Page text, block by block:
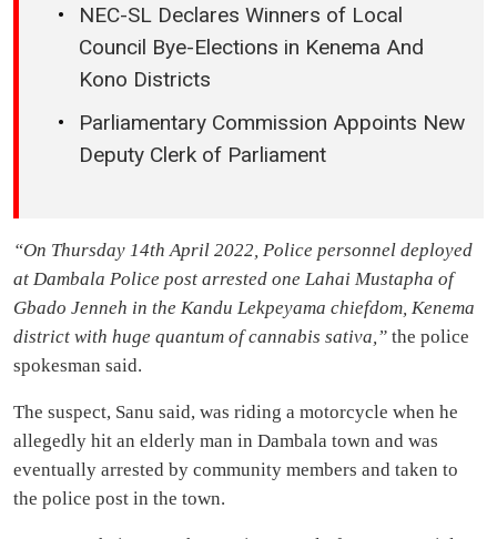
NEC-SL Declares Winners of Local
Council Bye-Elections in Kenema And
Kono Districts
Parliamentary Commission Appoints New
Deputy Clerk of Parliament
“On Thursday 14th April 2022, Police personnel deployed
at Dambala Police post arrested one Lahai Mustapha of
Gbado Jenneh in the Kandu Lekpeyama chiefdom, Kenema
district with huge quantum of cannabis sativa,” the police
spokesman said.
The suspect, Sanu said, was riding a motorcycle when he
allegedly hit an elderly man in Dambala town and was
eventually arrested by community members and taken to
the police post in the town.